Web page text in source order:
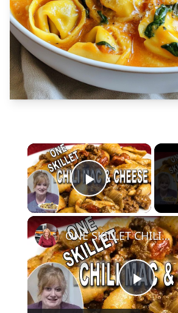
×
Play Video
Play
ONE SKILLET CHILI MAC & CHEESE RECIPE | How to make Chili Mac & Cheese in 30 minutes